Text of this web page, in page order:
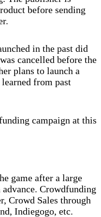
before sending
in the past did
cancelled before the
plans to launch a
from past
campaign at this
game after a large
Crowdfunding
Crowd Sales through
Indiegogo, etc.